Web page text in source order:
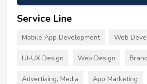
Service Line
Mobile App Development Web
UI-UX Design Web Design
Advertising, Media App Marketing